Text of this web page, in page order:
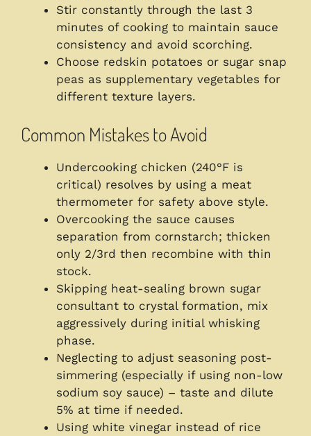
Stir constantly through the last 3
minutes of cooking to maintain sauce
consistency and avoid scorching.
Choose redskin potatoes or sugar snap
peas as supplementary vegetables for
different texture layers.
Common Mistakes to Avoid
Undercooking chicken (240°F is
critical) resolves by using a meat
thermometer for safety above style.
Overcooking the sauce causes
separation from cornstarch; thicken
only 2/3rd then recombine with thin
stock.
Skipping heat-sealing brown sugar
consultant to crystal formation, mix
aggressively during initial whisking
phase.
Neglecting to adjust seasoning post-
simmering (especially if using non-low
sodium soy sauce) – taste and dilute
5% at time if needed.
Using white vinegar instead of rice